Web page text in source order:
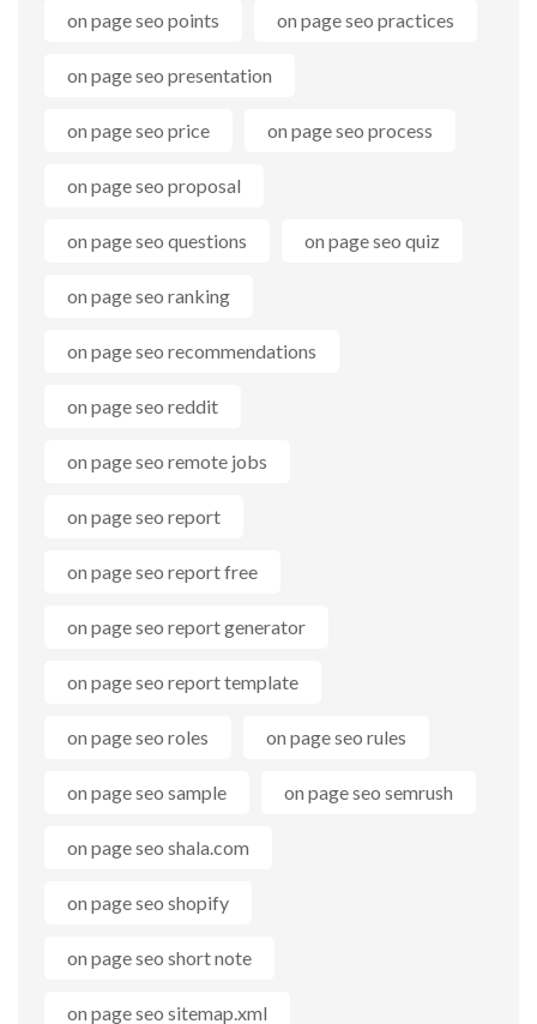
on page seo points on page seo practices
on page seo presentation
on page seo price on page seo process
on page seo proposal
on page seo questions on page seo quiz
on page seo ranking
on page seo recommendations
on page seo reddit
on page seo remote jobs
on page seo report
on page seo report free
on page seo report generator
on page seo report template
on page seo roles on page seo rules
on page seo sample on page seo semrush
on page seo shala.com
on page seo shopify
on page seo short note
on page seo sitemap.xml